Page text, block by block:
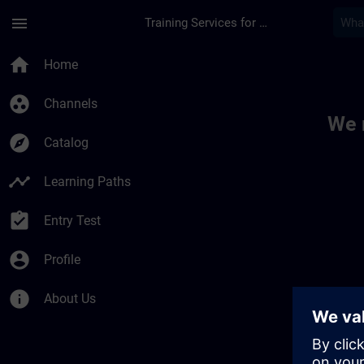
menu Training Services for Digital Industries
home Home
group_work Channels
explore Catalog
timeline Learning Paths
assignment_turned_in Entry Test
account_circle Profile
info About Us
We